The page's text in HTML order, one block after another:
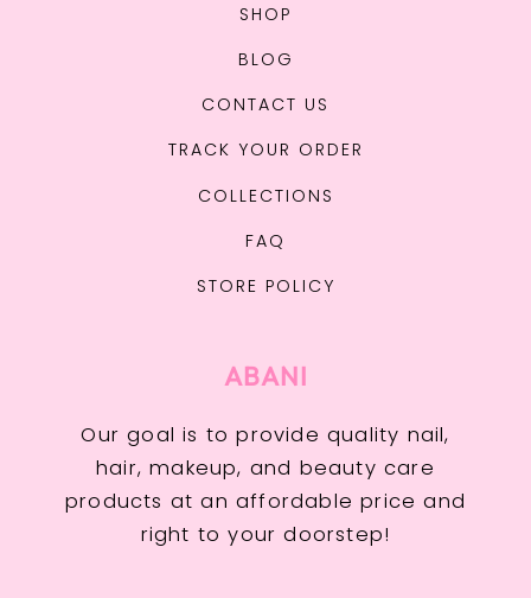
SHOP
BLOG
CONTACT US
TRACK YOUR ORDER
COLLECTIONS
FAQ
STORE POLICY
ABANI
Our goal is to provide quality nail,
hair, makeup, and beauty care
products at an affordable price and
right to your doorstep!